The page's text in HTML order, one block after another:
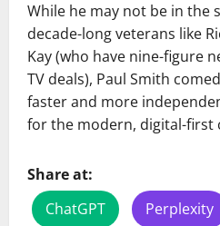
While he may not be in the
decade-long veterans like
Kay (who have nine-figure
TV deals), Paul Smith
faster and more
for the modern, digital-first
Share at:
ChatGPT
Perplexity